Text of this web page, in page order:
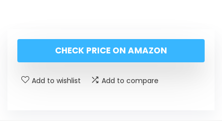
CHECK PRICE ON AMAZON
Add to wishlist Add to compare